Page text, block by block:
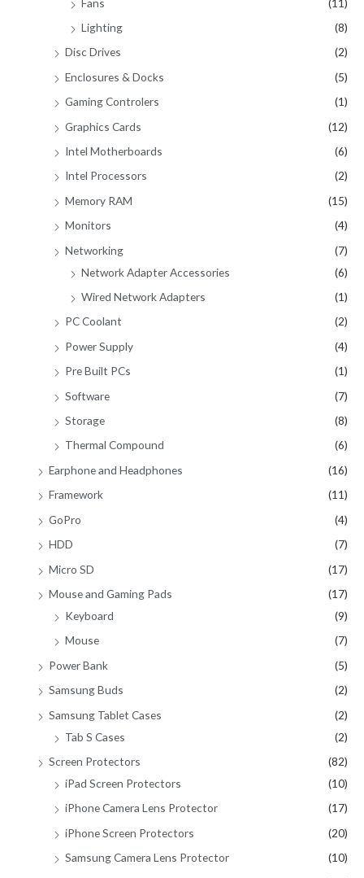
Lighting
(8)
Disc Drives
(2)
Enclosures & Docks
(5)
Gaming Controlers
(1)
Graphics Cards
(12)
Intel Motherboards
(6)
Intel Processors
(2)
Memory RAM
(15)
Monitors
(4)
Networking
(7)
Network Adapter Accessories
(6)
Wired Network Adapters
(1)
PC Coolant
(2)
Power Supply
(4)
Pre Built PCs
(1)
Software
(7)
Storage
(8)
Thermal Compound
(6)
Earphone and Headphones
(16)
Framework
(11)
GoPro
(4)
HDD
(7)
Micro SD
(17)
Mouse and Gaming Pads
(17)
Keyboard
(9)
Mouse
(7)
Power Bank
(5)
Samsung Buds
(2)
Samsung Tablet Cases
(2)
Tab S Cases
(2)
Screen Protectors
(82)
iPad Screen Protectors
(10)
iPhone Camera Lens Protector
(17)
iPhone Screen Protectors
(20)
Samsung Camera Lens Protector
(10)